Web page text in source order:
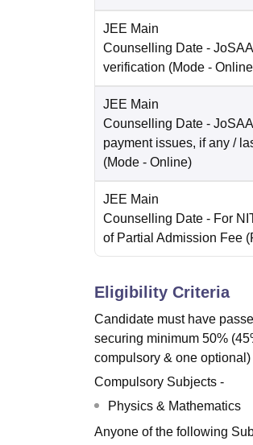
JEE Main
Counselling Date -
verification (Mode - Online
JEE Main
Counselling Date -
payment issues, if any /
(Mode - Online)
JEE Main
Counselling Date - For
of Partial Admission Fee
Eligibility Criteria
Candidate must have
securing minimum 50%
compulsory & one
Compulsory Subjects -
Physics & Mathematics
Anyone of the following